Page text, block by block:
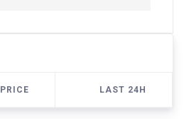
PRICE LAST 24H